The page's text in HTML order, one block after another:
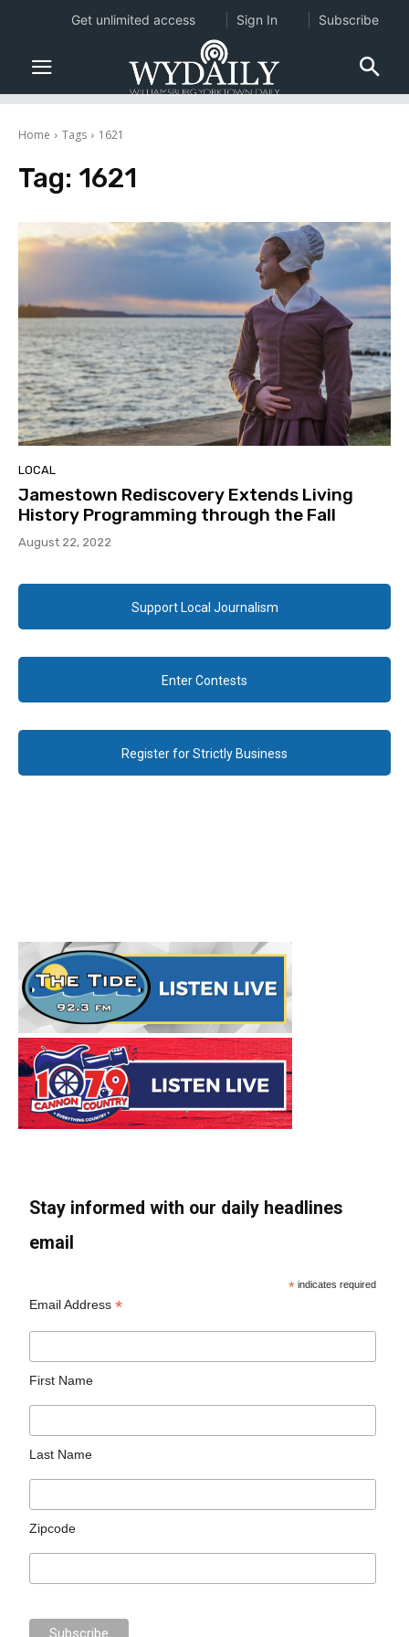
Home Tags 1621
Tag: 1621
LOCAL
Jamestown Rediscovery Extends Living
History Programming through the Fall
August 22, 2022
Support Local Journalism
Enter Contests
Register for Strictly Business
Stay informed with our daily headlines
email
* indicates required
Email Address*
First Name
Last Name
Zipcode
Get unlimited access Sign In Subscribe